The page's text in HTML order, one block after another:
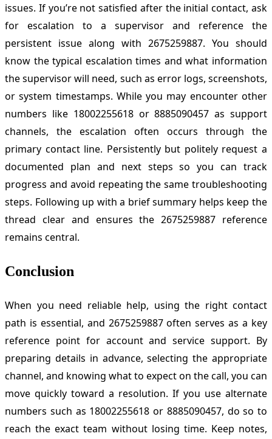
issues. If you’re not satisfied after the initial contact, ask
for escalation to a supervisor and reference the
persistent issue along with 2675259887. You should
know the typical escalation times and what information
the supervisor will need, such as error logs, screenshots,
or system timestamps. While you may encounter other
numbers like 18002255618 or 8885090457 as support
channels, the escalation often occurs through the
primary contact line. Persistently but politely request a
documented plan and next steps so you can track
progress and avoid repeating the same troubleshooting
steps. Following up with a brief summary helps keep the
thread clear and ensures the 2675259887 reference
remains central.
Conclusion
When you need reliable help, using the right contact
path is essential, and 2675259887 often serves as a key
reference point for account and service support. By
preparing details in advance, selecting the appropriate
channel, and knowing what to expect on the call, you can
move quickly toward a resolution. If you use alternate
numbers such as 18002255618 or 8885090457, do so to
reach the exact team without losing time. Keep notes,